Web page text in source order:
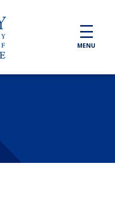
MENU